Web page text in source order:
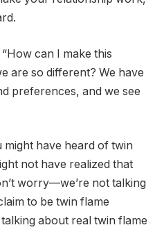
can I make this
are so different? We have
preferences, and we see
might have heard of twin
not have realized that
worry—we’re not talking
to be twin flame
about real twin flame